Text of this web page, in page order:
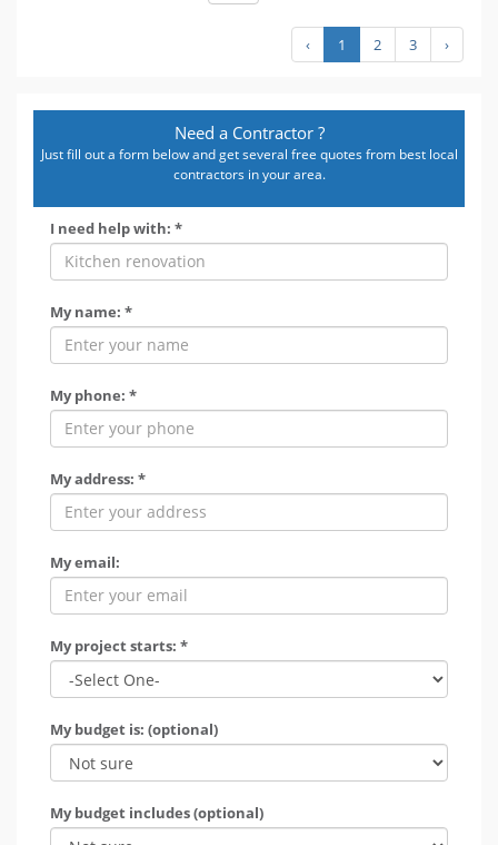
‹ 1 2 3 ›
Need a Contractor ?
Just fill out a form below and get several free quotes from best local
contractors in your area.
I need help with: *
My name: *
My phone: *
My address: *
My email:
My project starts: *
My budget is: (optional)
My budget includes (optional)